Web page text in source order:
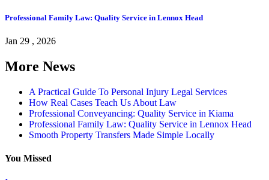
Professional Family Law: Quality Service in Lennox Head
Jan 29 , 2026
More News
A Practical Guide To Personal Injury Legal Services
How Real Cases Teach Us About Law
Professional Conveyancing: Quality Service in Kiama
Professional Family Law: Quality Service in Lennox Head
Smooth Property Transfers Made Simple Locally
You Missed